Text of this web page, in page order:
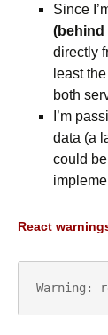
Since
(behind
directly
least
both
I’m
data (a
could be
React